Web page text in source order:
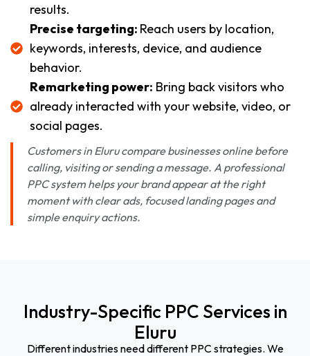
results.
Precise targeting: Reach users by location,
keywords, interests, device, and audience
behavior.
Remarketing power: Bring back visitors who
already interacted with your website, video, or
social pages.
Customers in Eluru compare businesses online before
calling, visiting or sending a message. A professional
PPC system helps your brand appear at the right
moment with clear ads, focused landing pages and
simple enquiry actions.
Industry-Specific PPC Services in
Eluru
Different industries need different PPC strategies. We